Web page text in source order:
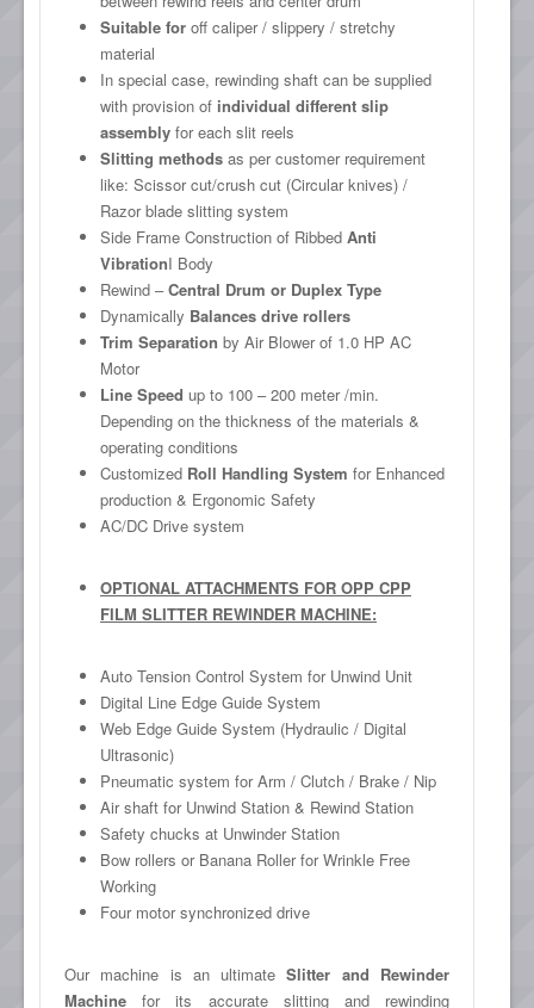
Suitable for off caliper / slippery / stretchy
material
In special case, rewinding shaft can be supplied
with provision of individual different slip
assembly for each slit reels
Slitting methods as per customer requirement
like: Scissor cut/crush cut (Circular knives) /
Razor blade slitting system
Side Frame Construction of Ribbed Anti
VibrationI Body
Rewind –Central Drum or Duplex Type
Dynamically Balances drive rollers
Trim Separation by Air Blower of 1.0 HP AC
Motor
Line Speed up to 100 – 200 meter /min.
Depending on the thickness of the materials &
operating conditions
Customized Roll Handling System for Enhanced
production & Ergonomic Safety
AC/DC Drive system
OPTIONAL ATTACHMENTS FOR OPP CPP
FILM SLITTER REWINDER MACHINE:
Auto Tension Control System for Unwind Unit
Digital Line Edge Guide System
Web Edge Guide System (Hydraulic / Digital
Ultrasonic)
Pneumatic system for Arm / Clutch / Brake / Nip
Air shaft for Unwind Station & Rewind Station
Safety chucks at Unwinder Station
Bow rollers or Banana Roller for Wrinkle Free
Working
Four motor synchronized drive
Our machine is an ultimateSlitter and Rewinder
Machine for its accurate slitting and rewinding